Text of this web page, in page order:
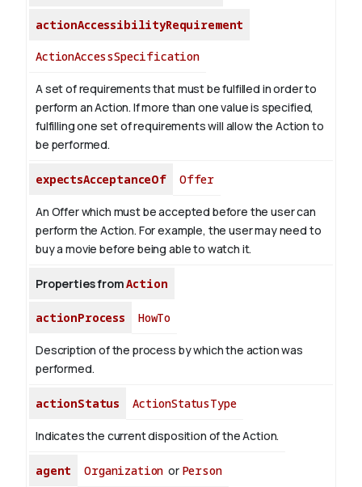
actionAccessibilityRequirement
ActionAccessSpecification
A set of requirements that must be fulfilled in order to
perform an Action. If more than one value is specified,
fulfilling one set of requirements will allow the Action to
be performed.
expectsAcceptanceOf Offer
An Offer which must be accepted before the user can
perform the Action. For example, the user may need to
buy a movie before being able to watch it.
Properties fromAction
actionProcess HowTo
Description of the process by which the action was
performed.
actionStatus ActionStatusType
Indicates the current disposition of the Action.
agent Organization or Person